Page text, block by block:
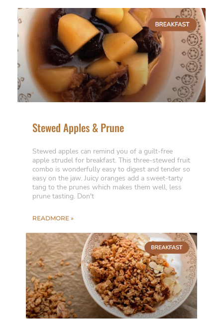
Stewed Apples & Prune
Stewed apples can remind you of a guilt-free
apple strudel for breakfast. This three-stewed fruit
combo is wonderfully easy to digest and tender so
easy on the jaw. Juicy oranges add a sweet-tarty
tang to the prunes which makes them well, less
prune tasting. Don't
READMORE »